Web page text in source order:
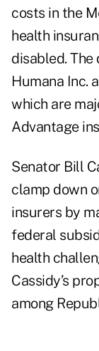
costs in the
health
disabled. The
Humana Inc.
which are
Advantage
Senator Bill
clamp down
insurers by
federal
health
Cassidy’s
among